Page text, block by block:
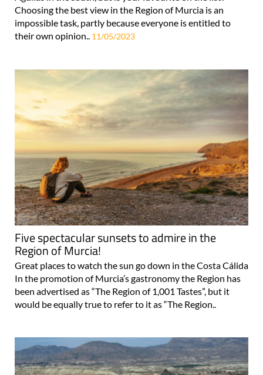
Choosing the best view in the Region of Murcia is an
impossible task, partly because everyone is entitled to
their own opinion.. 11/05/2023
Five spectacular sunsets to admire in the
Region of Murcia!
Great places to watch the sun go down in the Costa Cálida
In the promotion of Murcia’s gastronomy the Region has
been advertised as “The Region of 1,001 Tastes”, but it
would be equally true to refer to it as “The Region..